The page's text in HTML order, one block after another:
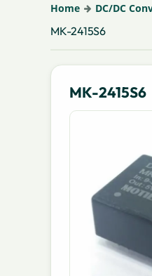
Home DC/DC
MK-2415S6
MK-2415S6